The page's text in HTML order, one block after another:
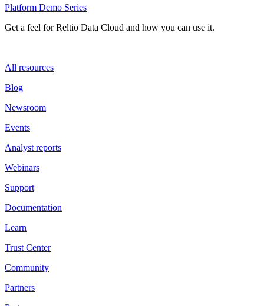
Platform Demo Series
Get a feel for Reltio Data Cloud and how you can use it.
All resources
Blog
Newsroom
Events
Analyst reports
Webinars
Support
Documentation
Learn
Trust Center
Community
Partners